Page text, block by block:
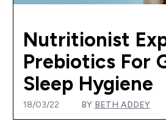
Nutritionist
Prebiotics For
Sleep Hygiene
18/03/22 BY BETH ADDEY